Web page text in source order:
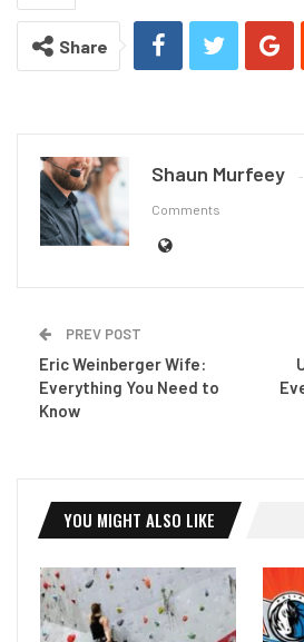
Share
Shaun Murfeey
Comments
PREV POST
Eric Weinberger Wife:
Everything You Need to
Know
YOU MIGHT ALSO LIKE